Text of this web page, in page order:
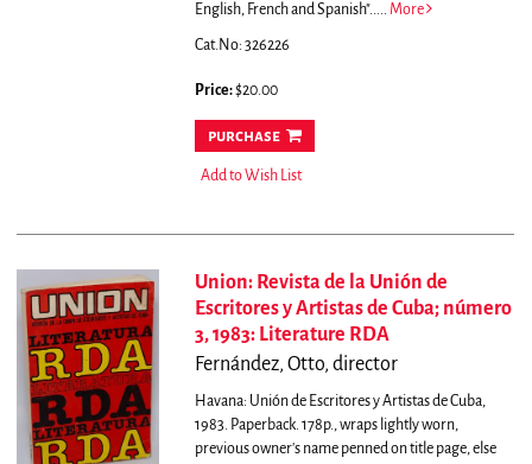
English, French and Spanish"..... More
Cat.No: 326226
Price:$20.00
purchase
Add to Wish List
Union: Revista de la Unión de
Escritores y Artistas de Cuba; número
3, 1983: Literature RDA
Fernández, Otto, director
Havana: Unión de Escritores y Artistas de Cuba,
1983. Paperback. 178p., wraps lightly worn,
previous owner's name penned on title page, else